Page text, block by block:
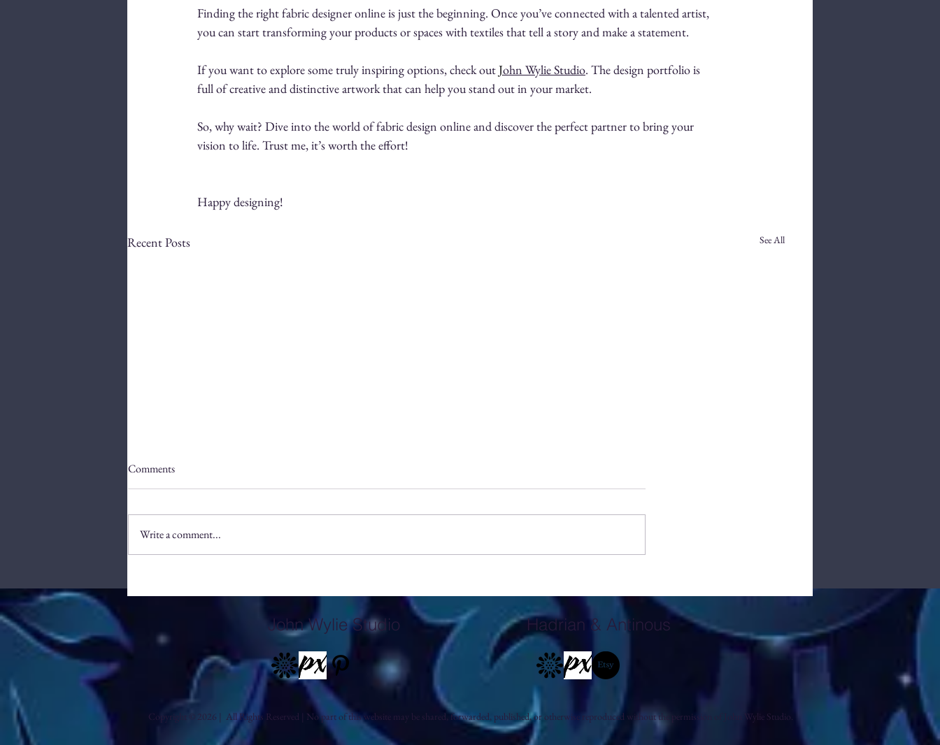
Finding the right fabric designer online is just the beginning. Once you’ve connected with a talented artist,
you can start transforming your products or spaces with textiles that tell a story and make a statement.
If you want to explore some truly inspiring options, check out John Wylie Studio. The design portfolio is
full of creative and distinctive artwork that can help you stand out in your market.
So, why wait? Dive into the world of fabric design online and discover the perfect partner to bring your
vision to life. Trust me, it’s worth the effort!
Happy designing!
Recent Posts See All
Patterns for Your Brand
Wylie's Mixed Media Monotypes
Studio
Comments
Write a comment...
John Wylie Studio Hadrian & Antinous
Copyright © 2026 | All Rights Reserved | No part of this website may be shared, forwarded, published, or otherwise reproduced without the permission of John Wylie Studio.